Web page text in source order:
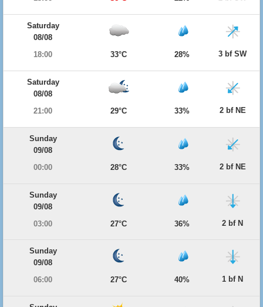
Saturday
08/08
18:00
33°C 28% 3 bf SW
Saturday
08/08
21:00
29°C 33% 2 bf NE
Sunday
09/08
00:00
28°C 33% 2 bf NE
Sunday
09/08
03:00
27°C 36% 2 bf N
Sunday
09/08
06:00
27°C 40% 1 bf N